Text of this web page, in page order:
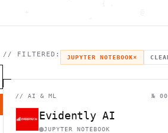
@         h
~
,
`     `
/        <H
*
`     \ } )
\      .
// FILTERED: JUPYTER NOTEBOOK×
// AI & ML №
Evidently AI
JUPYTER NOTEBOOK